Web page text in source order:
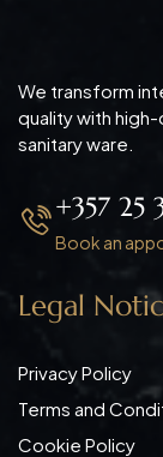
We transform
quality with
sanitary ware.
+357 25
Book an
Legal
Privacy Policy
Terms and
Cookie Policy